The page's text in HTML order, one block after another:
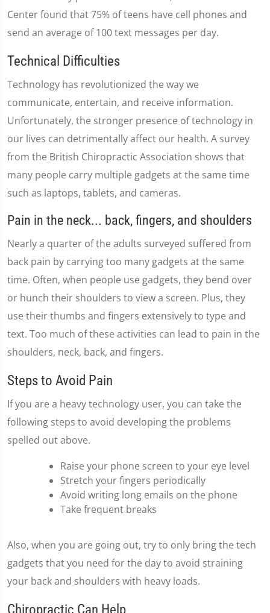
Center found that 75% of teens have cell phones and
send an average of 100 text messages per day.
Technical Difficulties
Technology has revolutionized the way we
communicate, entertain, and receive information.
Unfortunately, the stronger presence of technology in
our lives can detrimentally affect our health. A survey
from the British Chiropractic Association shows that
many people carry multiple gadgets at the same time
such as laptops, tablets, and cameras.
Pain in the neck... back, fingers, and shoulders
Nearly a quarter of the adults surveyed suffered from
back pain by carrying too many gadgets at the same
time. Often, when people use gadgets, they bend over
or hunch their shoulders to view a screen. Plus, they
use their thumbs and fingers extensively to type and
text. Too much of these activities can lead to pain in the
shoulders, neck, back, and fingers.
Steps to Avoid Pain
If you are a heavy technology user, you can take the
following steps to avoid developing the problems
spelled out above.
Raise your phone screen to your eye level
Stretch your fingers periodically
Avoid writing long emails on the phone
Take frequent breaks
Also, when you are going out, try to only bring the tech
gadgets that you need for the day to avoid straining
your back and shoulders with heavy loads.
Chiropractic Can Help